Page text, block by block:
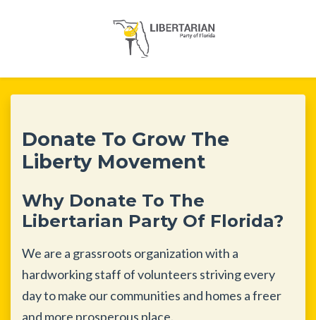
Skip to main content
Donate To Grow The
Liberty Movement
Why Donate To The
Libertarian Party Of Florida?
We are a grassroots organization with a
hardworking staff of volunteers striving every
day to make our communities and homes a freer
and more prosperous place.